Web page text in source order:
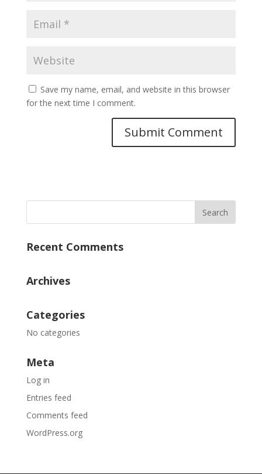
Save my name, email, and website in this browser
for the next time I comment.
Recent Comments
Archives
Categories
No categories
Meta
Log in
Entries feed
Comments feed
WordPress.org